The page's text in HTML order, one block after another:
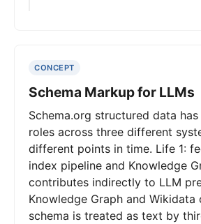
CONCEPT
Schema Markup for LLMs
Schema.org structured data
roles across three different
different points in time. Life 1:
index pipeline and Knowledge
contributes indirectly to LLM
Knowledge Graph and Wikidata
schema is treated as text by